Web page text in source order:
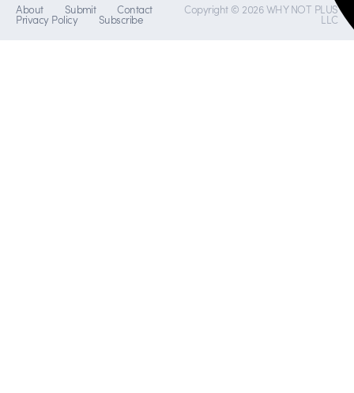
About Submit Contact
Privacy Policy Subscribe
Copyright © 2026 WHY NOT PLUS
LLC